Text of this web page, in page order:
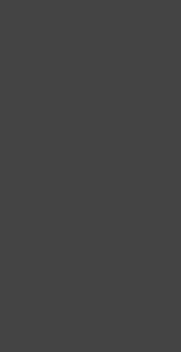
Inclusivity, however, doesn’t
community’s cumulative
The lack of personalization
forced to decide between
their sexual and personal
community should not have
When individuals who
consumers who wish to
This is also true for people
according to Glamour. There
Seeing models in
individuals are only now just
which is laudable enough,
Another enormous issue is
,
temperature irregularities as
” and “will